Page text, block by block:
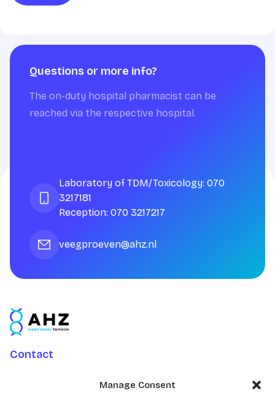
Manage Consent
Questions or more info?
The on-duty hospital pharmacist can be
reached via the respective hospital.
Laboratory of TDM/Toxicology: 070
3217181
Reception: 070 3217217
veegproeven@ahz.nl
Contact